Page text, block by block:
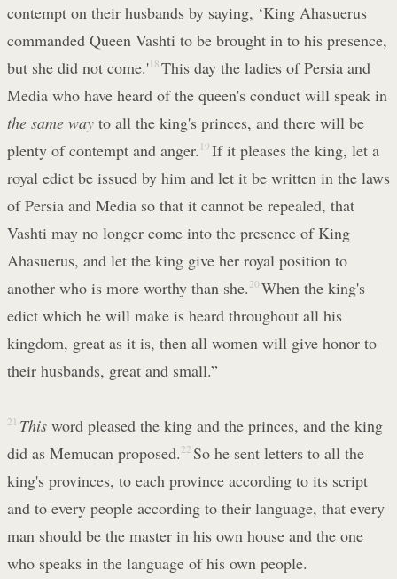
contempt on their husbands by saying, ‘King Ahasuerus
commanded Queen Vashti to be brought in to his presence,
but she did not come.'18 This day the ladies of Persia and
Media who have heard of the queen's conduct will speak in
the same way to all the king's princes, and there will be
plenty of contempt and anger. 19 If it pleases the king, let a
royal edict be issued by him and let it be written in the laws
of Persia and Media so that it cannot be repealed, that
Vashti may no longer come into the presence of King
Ahasuerus, and let the king give her royal position to
another who is more worthy than she. 20 When the king's
edict which he will make is heard throughout all his
kingdom, great as it is, then all women will give honor to
their husbands, great and small.”
21 Thisword pleased the king and the princes, and the king
did as Memucan proposed. 22 So he sent letters to all the
king's provinces, to each province according to its script
and to every people according to their language, that every
man should be the master in his own house and the one
who speaks in the language of his own people.